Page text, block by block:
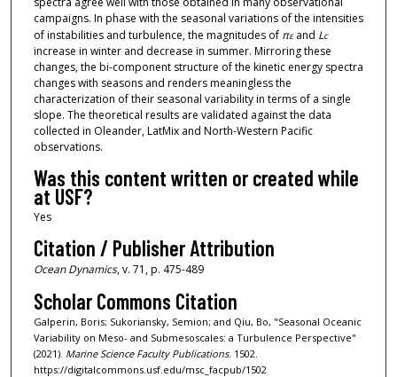
campaigns. In phase with the seasonal variations of the intensities
of instabilities and turbulence, the magnitudes of πεand Lc
increase in winter and decrease in summer. Mirroring these
changes, the bi-component structure of the kinetic energy spectra
changes with seasons and renders meaningless the
characterization of their seasonal variability in terms of a single
slope. The theoretical results are validated against the data
collected in Oleander, LatMix and North-Western Pacific
observations.
Was this content written or created while
at USF?
Yes
Citation / Publisher Attribution
Ocean Dynamics, v. 71, p. 475-489
Scholar Commons Citation
Galperin, Boris; Sukoriansky, Semion; and Qiu, Bo, "Seasonal Oceanic
Variability on Meso- and Submesoscales: a Turbulence Perspective"
(2021). Marine Science Faculty Publications. 1502.
https://digitalcommons.usf.edu/msc_facpub/1502